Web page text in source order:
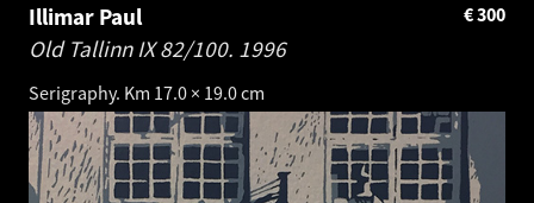
Illimar Paul
Old Tallinn IX 82/100. 1996
Serigraphy. Km 17.0 × 19.0 cm
300
€